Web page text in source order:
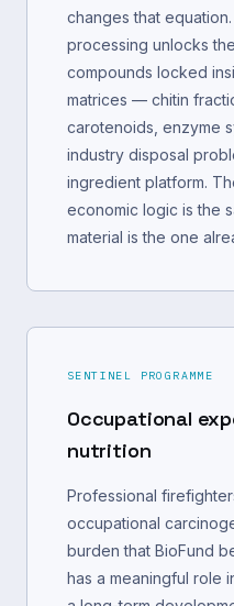
changes that
processing unlocks
compounds locked
matrices — chitin
carotenoids, enzyme
industry disposal
ingredient platform.
economic logic is the
material is the one
SENTINEL PROGRAMME
Occupational
nutrition
Professional
occupational
burden that BioFund
has a meaningful role